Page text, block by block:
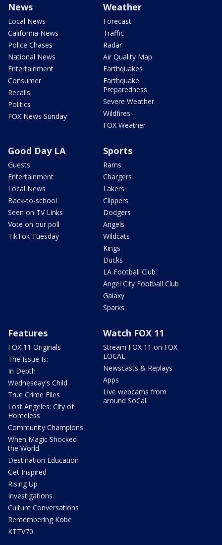
News
Local News
California News
Police Chases
National News
Entertainment
Consumer
Recalls
Politics
FOX News Sunday
Weather
Forecast
Traffic
Radar
Air Quality Map
Earthquakes
Earthquake
Preparedness
Severe Weather
Wildfires
FOX Weather
Good Day LA
Guests
Entertainment
Local News
Back-to-school
Seen on TV Links
Vote on our poll
TikTok Tuesday
Sports
Rams
Chargers
Lakers
Clippers
Dodgers
Angels
Wildcats
Kings
Ducks
LA Football Club
Angel City Football Club
Galaxy
Sparks
Features
FOX 11 Originals
The Issue Is:
In Depth
Wednesday's Child
True Crime Files
Lost Angeles: City of
Homeless
Community Champions
When Magic Shocked
the World
Destination Education
Get Inspired
Rising Up
Investigations
Culture Conversations
Remembering Kobe
KTTV70
Watch FOX 11
Stream FOX 11 on FOX
LOCAL
Newscasts & Replays
Apps
Live webcams from
around SoCal